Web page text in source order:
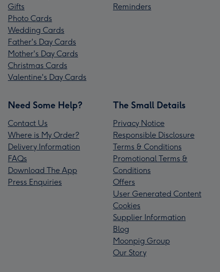
Gifts
Photo Cards
Wedding Cards
Father's Day Cards
Mother's Day Cards
Christmas Cards
Valentine's Day Cards
Reminders
Need Some Help?
Contact Us
Where is My Order?
Delivery Information
FAQs
Download The App
Press Enquiries
The Small Details
Privacy Notice
Responsible Disclosure
Terms & Conditions
Promotional Terms &
Conditions
Offers
User Generated Content
Cookies
Supplier Information
Blog
Moonpig Group
Our Story